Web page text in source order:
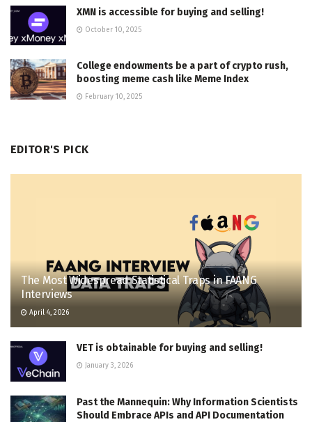
XMN is accessible for buying and selling!
October 10, 2025
College endowments be a part of crypto rush,
boosting meme cash like Meme Index
February 10, 2025
EDITOR'S PICK
The Most Widespread Statistical Traps in FAANG
Interviews
April 4, 2026
VET is obtainable for buying and selling!
January 3, 2026
Past the Mannequin: Why Information Scientists
Should Embrace APIs and API Documentation